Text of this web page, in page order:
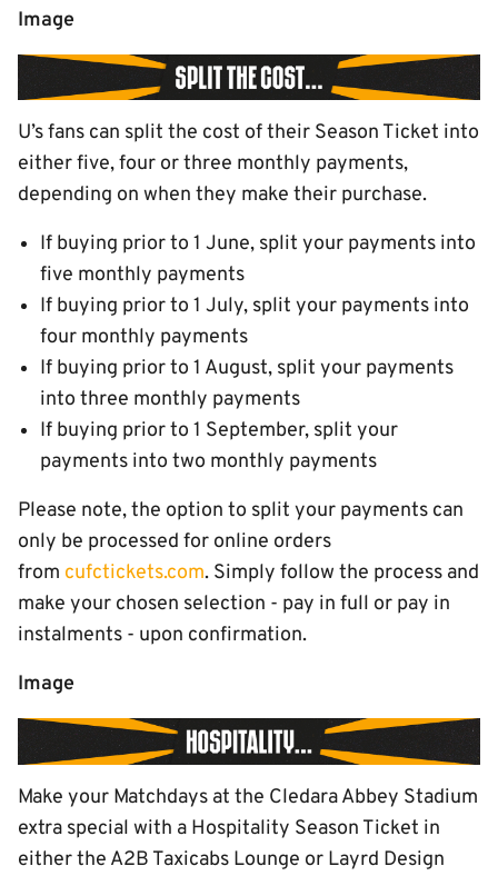
Image
U’s fans can split the cost of their Season Ticket into
either five, four or three monthly payments,
depending on when they make their purchase.
If buying prior to 1 June, split your payments into
five monthly payments
If buying prior to 1 July, split your payments into
four monthly payments
If buying prior to 1 August, split your payments
into three monthly payments
If buying prior to 1 September, split your
payments into two monthly payments
Please note, the option to split your payments can
only be processed for online orders
from cufctickets.com. Simply follow the process and
make your chosen selection - pay in full or pay in
instalments - upon confirmation.
Image
Make your Matchdays at the Cledara Abbey Stadium
extra special with a Hospitality Season Ticket in
either the A2B Taxicabs Lounge or Layrd Design